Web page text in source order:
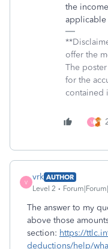
the
applicable
offer the
The
for the
contained
V
V
vrk AUTHOR
Level 2
The answer to my
above those
section: https://
deductions/help/